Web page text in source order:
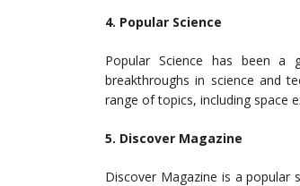
4. Popular Science
Popular Science has been
breakthroughs in science and
range of topics, including space
5. Discover Magazine
Discover Magazine is a popular